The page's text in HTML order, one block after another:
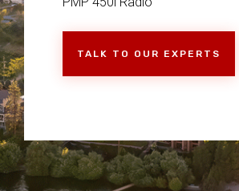
TALK TO OUR EXPERTS